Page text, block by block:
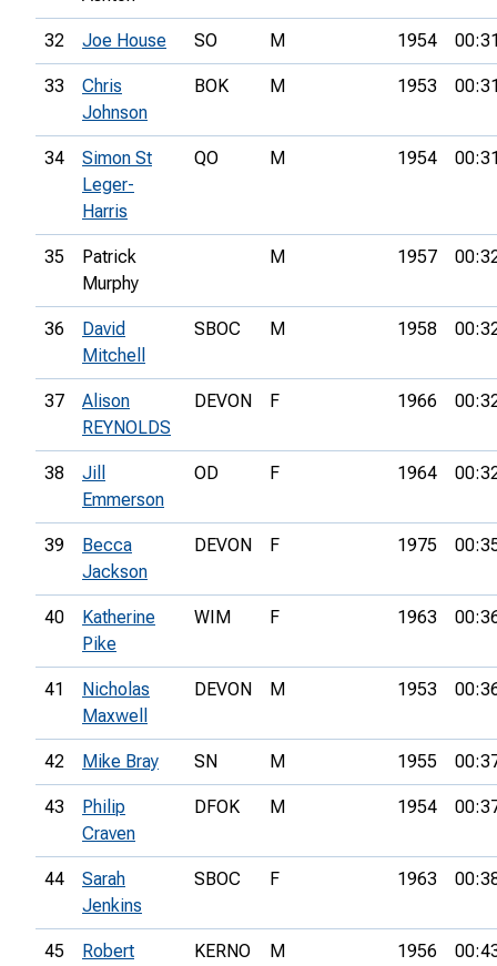
32 Joe House SO M 1954
33
Chris
Johnson
BOK M 1953
34
Simon St
Leger-
Harris
QO M 1954
35
Patrick
Murphy
M 1957
36
David
Mitchell
SBOC M 1958
37
Alison
REYNOLDS
DEVON F 1966
38
Jill
Emmerson
OD F 1964
39
Becca
Jackson
DEVON F 1975
40
Katherine
Pike
WIM F 1963
41
Nicholas
Maxwell
DEVON M 1953
42 Mike Bray SN M 1955
43
Philip
Craven
DFOK M 1954
44
Sarah
Jenkins
SBOC F 1963
45
Robert
KERNO M 1956